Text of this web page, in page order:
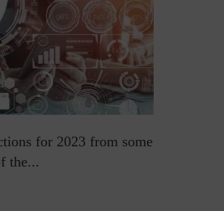
for 2023 from some
the...